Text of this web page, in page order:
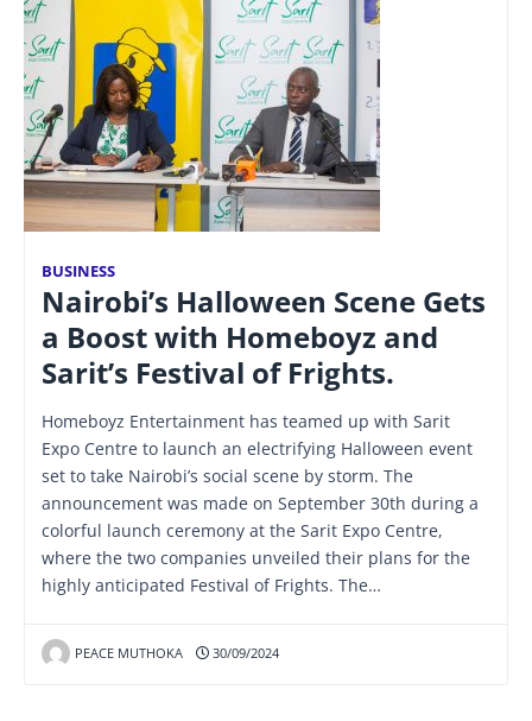
BUSINESS
Nairobi’s Halloween Scene Gets
a Boost with Homeboyz and
Sarit’s Festival of Frights.
Homeboyz Entertainment has teamed up with Sarit
Expo Centre to launch an electrifying Halloween event
set to take Nairobi’s social scene by storm. The
announcement was made on September 30th during a
colorful launch ceremony at the Sarit Expo Centre,
where the two companies unveiled their plans for the
highly anticipated Festival of Frights. The…
PEACE MUTHOKA 30/09/2024